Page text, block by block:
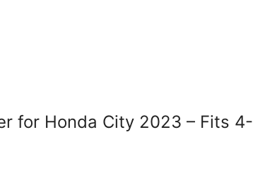
for Honda City 2023 – Fits 4-